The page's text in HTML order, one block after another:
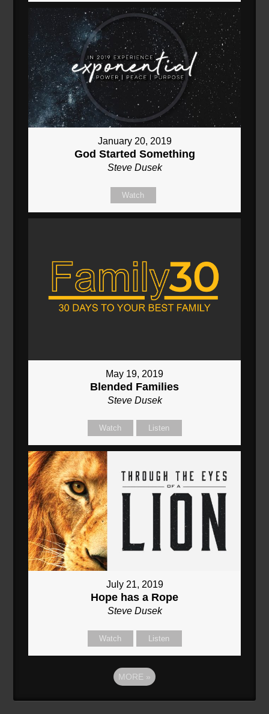
January 20, 2019
God Started Something
Steve Dusek
Watch
May 19, 2019
Blended Families
Steve Dusek
Watch Listen
July 21, 2019
Hope has a Rope
Steve Dusek
Watch Listen
MORE »